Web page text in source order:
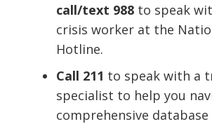
call/text 988 to speak
crisis worker at the
Hotline.
Call 211 to speak with a
specialist to help you
comprehensive